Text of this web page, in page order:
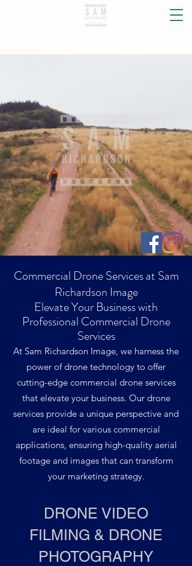
Commercial Drone Services at Sam
Richardson Image
Elevate Your Business with
Professional Commercial Drone
Services
At Sam Richardson Image, we harness the
power of drone technology to offer
cutting-edge commercial drone services
that elevate your business. Our drone
services provide a unique perspective and
are ideal for various commercial
applications, ensuring high-quality aerial
footage and images that can transform
your marketing strategy.
DRONE VIDEO
FILMING & DRONE
PHOTOGRAPHY